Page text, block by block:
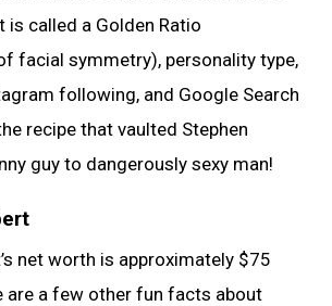
called a Golden Ratio
facial symmetry), personality type,
following, and Google Search
recipe that vaulted Stephen
guy to dangerously sexy man!
net worth is approximately $75
are a few other fun facts about